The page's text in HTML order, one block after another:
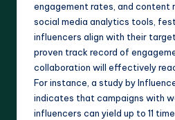
engagement rates, and content
social media analytics tools,
influencers align with their
proven track record of
collaboration will effectively
For instance, a study by
indicates that campaigns with
influencers can yield up to 11